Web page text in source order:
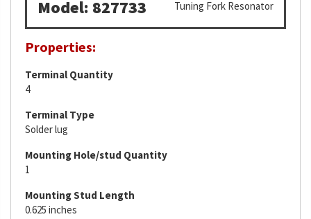
Model: 827733 Tuning Fork Resonator
Properties:
Terminal Quantity
4
Terminal Type
Solder lug
Mounting Hole/stud Quantity
1
Mounting Stud Length
0.625 inches